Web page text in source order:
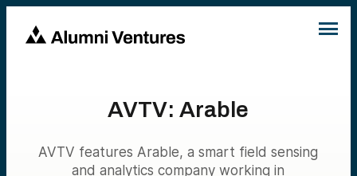
AVTV: Arable
AVTV features Arable, a smart field sensing
and analytics company working in